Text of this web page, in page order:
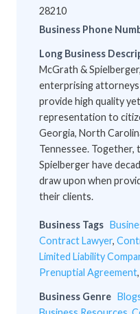
28210
Business Phone
Long Business
McGrath &
enterprising attorneys
provide high quality
representation to
Georgia, North
Tennessee.
Spielberger have
draw upon when
their clients.
Business Tags
Contract Lawyer,
Limited Liability
Prenuptial Agreement,
Business Genre